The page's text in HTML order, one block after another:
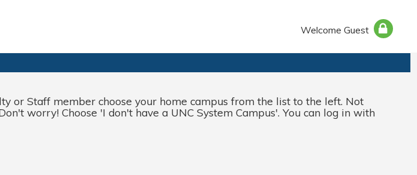
Welcome Guest
orStaff member choose your home campus from the list to the left. Not
worry! Choose 'Idon't have a UNC System Campus'. You can log in with